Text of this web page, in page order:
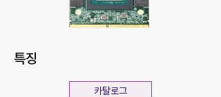
특징
카탈로그